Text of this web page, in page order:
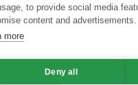
to provide social media
content and advertisements.
more
Deny all